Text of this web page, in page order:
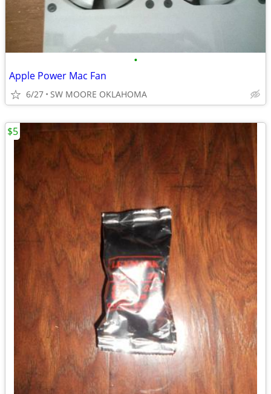
•
Apple Power Mac Fan
6/27 SW MOORE OKLAHOMA
$5